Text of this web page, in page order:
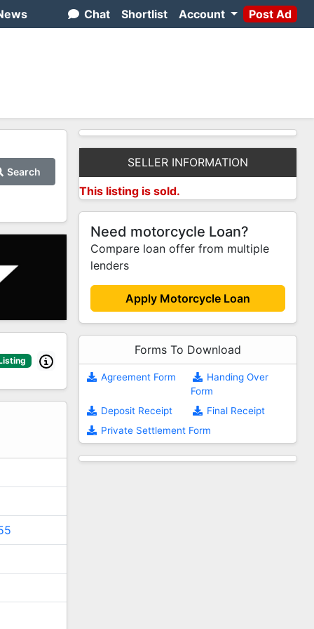
Chat Shortlist Account Post Ad
Search
SELLER INFORMATION
This listing is sold.
Need motorcycle Loan?
Compare loan offer from multiple
lenders
Apply Motorcycle Loan
Forms To Download
Agreement Form
Handing Over
Form
Deposit Receipt
Final Receipt
Private Settlement Form